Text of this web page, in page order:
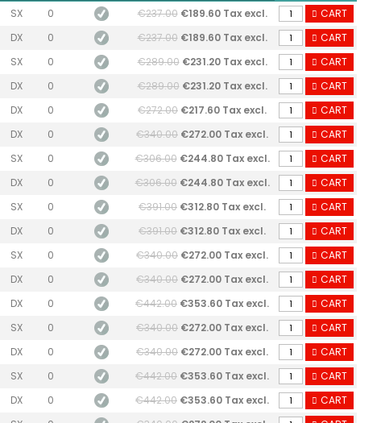
SX 0 €237.00 €189.60 Tax excl.
CART
DX 0 €237.00 €189.60 Tax excl.
CART
SX 0 €289.00 €231.20 Tax excl.
CART
DX 0 €289.00 €231.20 Tax excl.
CART
DX 0 €272.00 €217.60 Tax excl.
CART
DX 0 €340.00 €272.00 Tax excl.
CART
SX 0 €306.00 €244.80 Tax excl.
CART
DX 0 €306.00 €244.80 Tax excl.
CART
SX 0 €391.00 €312.80 Tax excl.
CART
DX 0 €391.00 €312.80 Tax excl.
CART
SX 0 €340.00 €272.00 Tax excl.
CART
DX 0 €340.00 €272.00 Tax excl.
CART
DX 0 €442.00 €353.60 Tax excl.
CART
SX 0 €340.00 €272.00 Tax excl.
CART
DX 0 €340.00 €272.00 Tax excl.
CART
SX 0 €442.00 €353.60 Tax excl.
CART
DX 0 €442.00 €353.60 Tax excl.
CART